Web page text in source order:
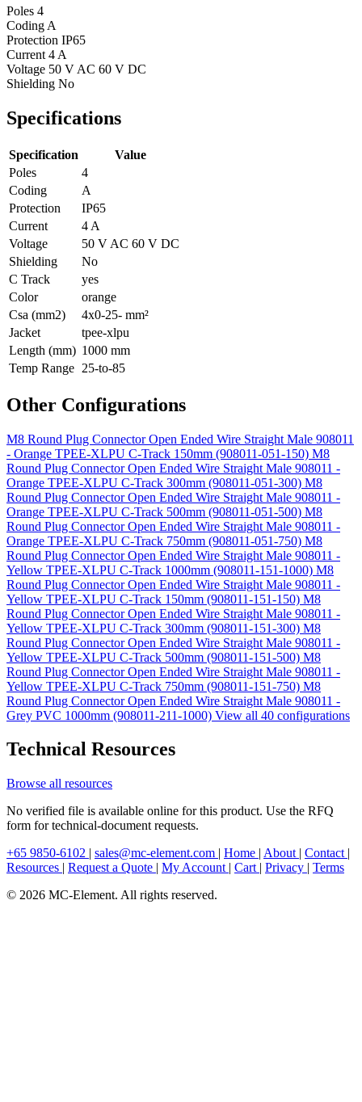
Poles 4
Coding A
Protection IP65
Current 4 A
Voltage 50 V AC 60 V DC
Shielding No
Specifications
Specification
Value
Poles
4
Coding
A
Protection
IP65
Current
4 A
Voltage
50 V AC 60 V DC
Shielding
No
C Track
yes
Color
orange
Csa (mm2)
4x0-25- mm²
Jacket
tpee-xlpu
Length (mm) 1000 mm
Temp Range 25-to-85
Other Configurations
M8 Round Plug Connector Open Ended Wire Straight Male 908011
- Orange TPEE-XLPU C-Track 150mm (908011-051-150) M8
Round Plug Connector Open Ended Wire Straight Male 908011 -
Orange TPEE-XLPU C-Track 300mm (908011-051-300) M8
Round Plug Connector Open Ended Wire Straight Male 908011 -
Orange TPEE-XLPU C-Track 500mm (908011-051-500) M8
Round Plug Connector Open Ended Wire Straight Male 908011 -
Orange TPEE-XLPU C-Track 750mm (908011-051-750) M8
Round Plug Connector Open Ended Wire Straight Male 908011 -
Yellow TPEE-XLPU C-Track 1000mm (908011-151-1000) M8
Round Plug Connector Open Ended Wire Straight Male 908011 -
Yellow TPEE-XLPU C-Track 150mm (908011-151-150) M8
Round Plug Connector Open Ended Wire Straight Male 908011 -
Yellow TPEE-XLPU C-Track 300mm (908011-151-300) M8
Round Plug Connector Open Ended Wire Straight Male 908011 -
Yellow TPEE-XLPU C-Track 500mm (908011-151-500) M8
Round Plug Connector Open Ended Wire Straight Male 908011 -
Yellow TPEE-XLPU C-Track 750mm (908011-151-750) M8
Round Plug Connector Open Ended Wire Straight Male 908011 -
Grey PVC 1000mm (908011-211-1000) View all 40 configurations
Technical Resources
Browse all resources
No verified file is available online for this product. Use the RFQ
form for technical-document requests.
+65 9850-6102 | sales@mc-element.com | Home | About | Contact |
Resources | Request a Quote | My Account | Cart | Privacy | Terms
© 2026 MC-Element. All rights reserved.